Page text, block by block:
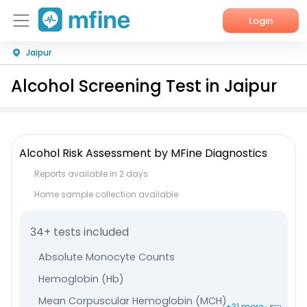
Login
Home
Services
Corporate Enquiries
Jaipur
Alcohol Screening Test in Jaipur
Alcohol Risk Assessment by MFine Diagnostics
Reports available in 2 days
Home sample collection available
34+ tests included
Absolute Monocyte Counts
Hemoglobin (Hb)
Mean Corpuscular Hemoglobin (MCH)